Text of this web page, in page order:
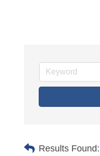
Results Found: